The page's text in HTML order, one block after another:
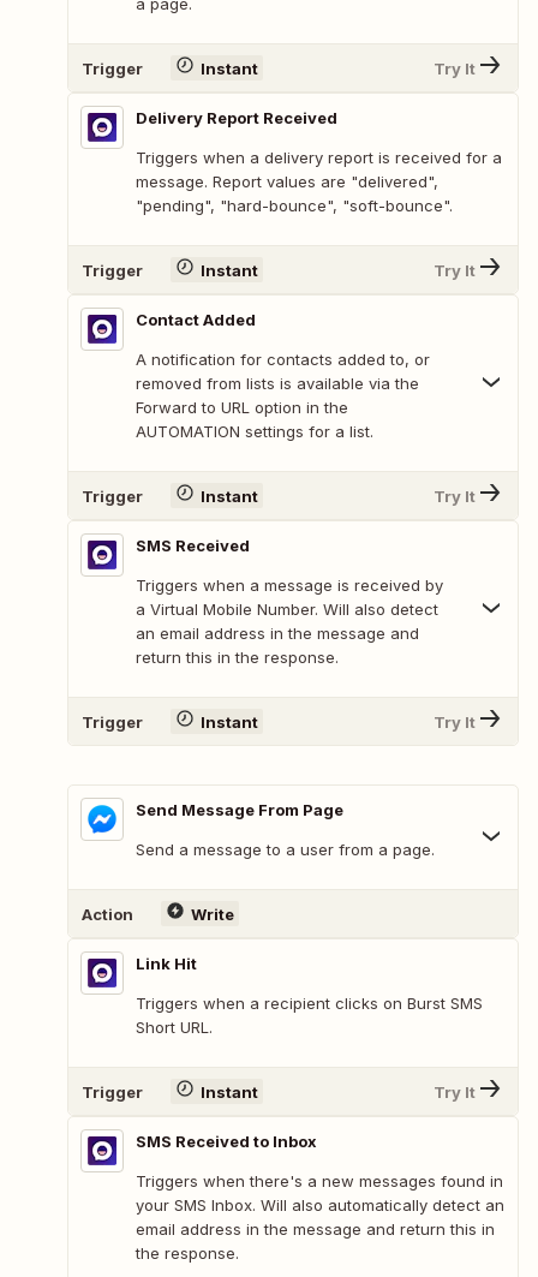
Trigger Instant Try It
Delivery Report Received
Triggers when a delivery report is received for a
message. Report values are "delivered",
"pending", "hard-bounce", "soft-bounce".
Trigger Instant Try It
Contact Added
A notification for contacts added to, or
removed from lists is available via the
Forward to URL option in the
AUTOMATION settings for a list.
Trigger Instant Try It
SMS Received
Triggers when a message is received by
a Virtual Mobile Number. Will also detect
an email address in the message and
return this in the response.
Trigger Instant Try It
Send Message From Page
Send a message to a user from a page.
Action Write
Link Hit
Triggers when a recipient clicks on Burst SMS
Short URL.
Trigger Instant Try It
SMS Received to Inbox
Triggers when there's a new messages found in
your SMS Inbox. Will also automatically detect an
email address in the message and return this in
the response.